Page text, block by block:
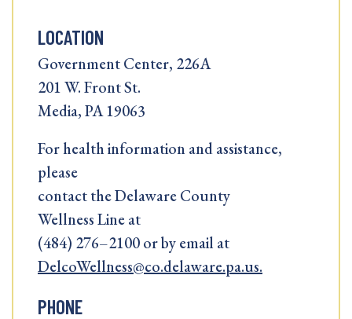
LOCATION
Government Center, 226A
201 W. Front St.
Media, PA 19063
For health information and assistance,
please
contact the Delaware County
Wellness Line at
(484) 276–2100 or by email at
DelcoWellness@co.delaware.pa.us.
PHONE